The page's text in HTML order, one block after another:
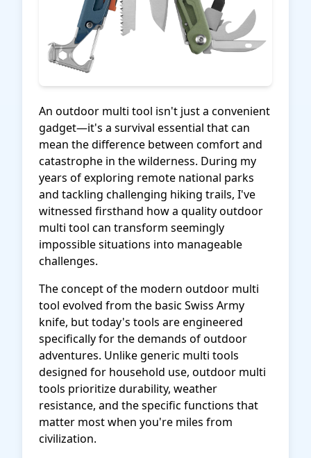
An outdoor multi tool isn't just a convenient
gadget—it's a survival essential that can
mean the difference between comfort and
catastrophe in the wilderness. During my
years of exploring remote national parks
and tackling challenging hiking trails, I've
witnessed firsthand how a quality outdoor
multi tool can transform seemingly
impossible situations into manageable
challenges.
The concept of the modern outdoor multi
tool evolved from the basic Swiss Army
knife, but today's tools are engineered
specifically for the demands of outdoor
adventures. Unlike generic multi tools
designed for household use, outdoor multi
tools prioritize durability, weather
resistance, and the specific functions that
matter most when you're miles from
civilization.